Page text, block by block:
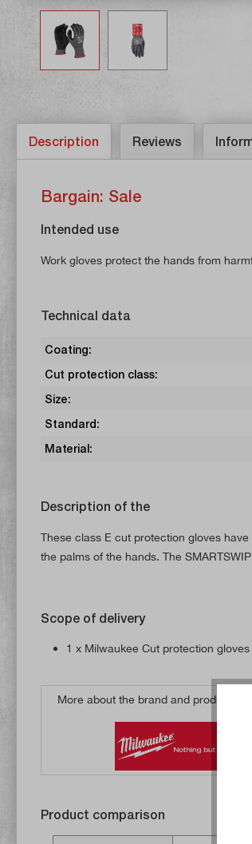
Description Reviews
Bargain: Sale
Intended use
Work gloves protect the hands from
Technical data
Coating:
Cut protection class:
Size:
Standard:
Material:
Description of the
These class E cut protection gloves
the palms of the hands. The
Scope of delivery
1 x Milwaukee Cut protection
More about the brand and products
Product comparison